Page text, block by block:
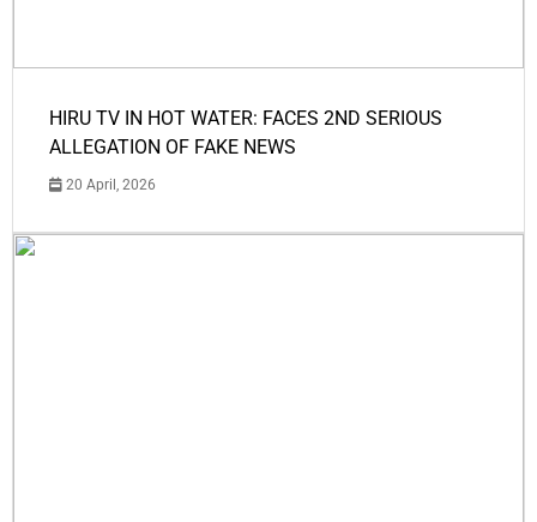
HIRU TV IN HOT WATER: FACES 2ND SERIOUS
ALLEGATION OF FAKE NEWS
20 April, 2026